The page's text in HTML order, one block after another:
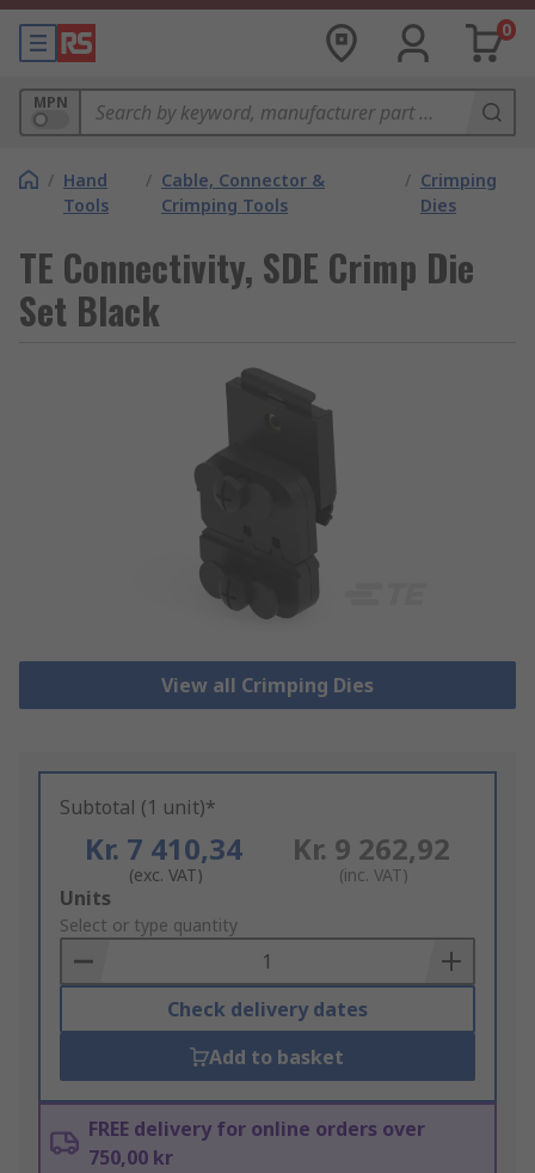
0
MPN
/ Hand
Tools
/ Cable, Connector &
Crimping Tools
/ Crimping
Dies
TE Connectivity, SDE Crimp Die
Set Black
View all Crimping Dies
Subtotal (1 unit)*
Kr. 7 410,34
(exc. VAT)
Kr. 9 262,92
(inc. VAT)
Add
to
Basket
Units
Select or type quantity
Check delivery dates
Add to basket
FREE delivery for online orders over
750,00 kr